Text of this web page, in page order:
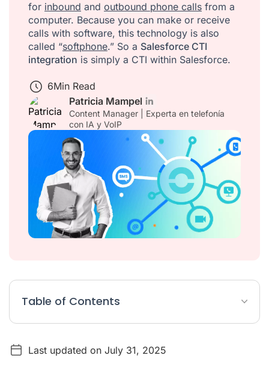
for inbound and outbound phone calls from a
computer. Because you can make or receive
calls with software, this technology is also
called “softphone.” So a Salesforce CTI
integration is simply a CTI within Salesforce.
6Min Read
Patricia Mampel
Content Manager | Experta en telefonía
con IA y VoIP
Table of Contents
What are CTI features?
Last updated on July 31, 2025